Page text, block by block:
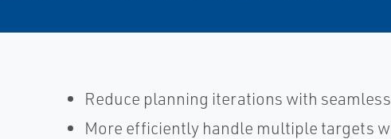
Reduce planning iterations with
More efficiently handle multiple targets